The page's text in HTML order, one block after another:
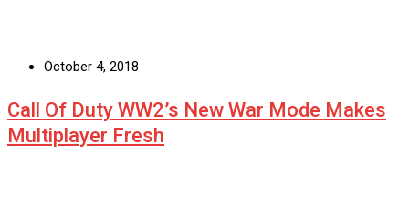
October 4, 2018
Call Of Duty WW2’s New War Mode Makes
Multiplayer Fresh